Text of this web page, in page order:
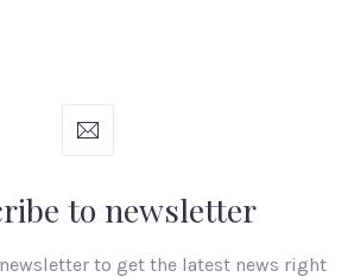
to newsletter
to get the latest news right